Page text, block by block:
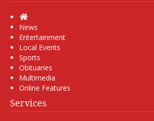
Home
News
Entertainment
Local Events
Sports
Obituaries
Multimedia
Online Features
Services